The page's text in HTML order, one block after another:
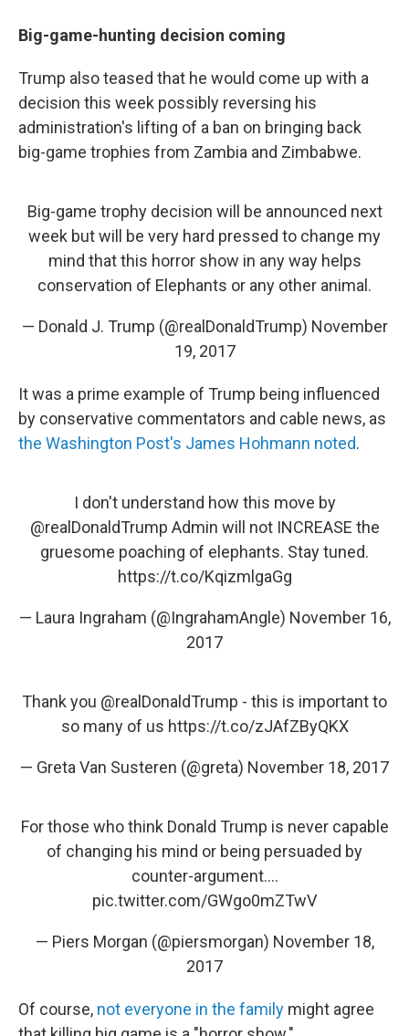
Big-game-hunting decision coming
Trump also teased that he would come up with a
decision this week possibly reversing his
administration's lifting of a ban on bringing back
big-game trophies from Zambia and Zimbabwe.
Big-game trophy decision will be announced next
week but will be very hard pressed to change my
mind that this horror show in any way helps
conservation of Elephants or any other animal.
— Donald J. Trump (@realDonaldTrump) November
19, 2017
It was a prime example of Trump being influenced
by conservative commentators and cable news, as
the Washington Post's James Hohmann noted.
I don't understand how this move by
@realDonaldTrump Admin will not INCREASE the
gruesome poaching of elephants. Stay tuned.
https://t.co/KqizmlgaGg
— Laura Ingraham (@IngrahamAngle) November 16,
2017
Thank you @realDonaldTrump - this is important to
so many of us https://t.co/zJAfZByQKX
— Greta Van Susteren (@greta) November 18, 2017
For those who think Donald Trump is never capable
of changing his mind or being persuaded by
counter-argument....
pic.twitter.com/GWgo0mZTwV
— Piers Morgan (@piersmorgan) November 18,
2017
Of course, not everyone in the family might agree